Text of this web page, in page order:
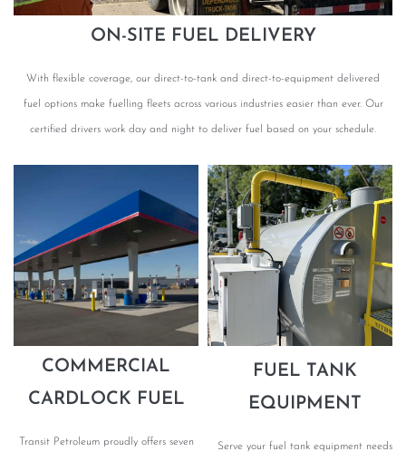
ON-SITE FUEL DELIVERY
With flexible coverage, our direct-to-tank and direct-to-equipment delivered
fuel options make fuelling fleets across various industries easier than ever. Our
certified drivers work day and night to deliver fuel based on your schedule.
COMMERCIAL
CARDLOCK FUEL
Transit Petroleum proudly offers seven
FUEL TANK
EQUIPMENT
Serve your fuel tank equipment needs